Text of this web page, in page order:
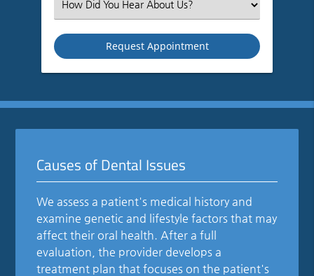
Select
an
Option
Causes of Dental Issues
We assess a patient's medical history and
examine genetic and lifestyle factors that may
affect their oral health. After a full
evaluation, the provider develops a
treatment plan that focuses on the patient's